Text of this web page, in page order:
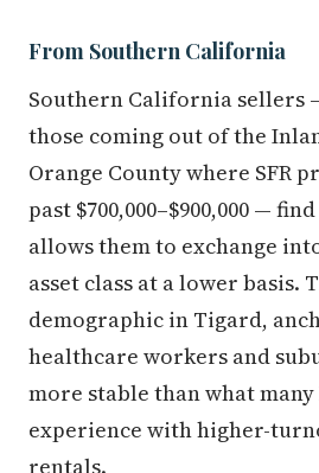
From Southern California
Southern California
those coming out of the
Orange County where SFR
past $700,000–$900,000 —
allows them to exchange
asset class at a lower basis.
demographic in Tigard,
healthcare workers and
more stable than what
experience with higher-
rentals.